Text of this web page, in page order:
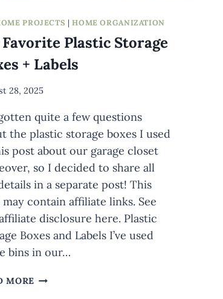
PROJECTS |HOME ORGANIZATION
Plastic Storage
+ Labels
28, 2025
quite a few questions
the plastic storage boxes I used
post about our garage closet
so I decided to share all
in a separate post! This
contain affiliate links. See
disclosure here. Plastic
Boxes and Labels I’ve used
bins in our…
MORE MY